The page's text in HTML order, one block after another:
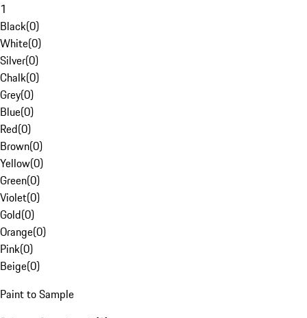
1
Black(0)
White(0)
Silver(0)
Chalk(0)
Grey(0)
Blue(0)
Red(0)
Brown(0)
Yellow(0)
Green(0)
Violet(0)
Gold(0)
Orange(0)
Pink(0)
Beige(0)
Paint to Sample